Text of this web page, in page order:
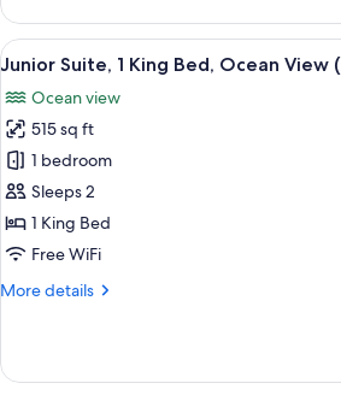
Junior
Suite
Ocean
King
View
all
photos
for
Junior
Suite,
1
King
Ocean
A
7
Junior Suite, 1 King Bed, Ocean View
Ocean view
515 sq ft
1 bedroom
Sleeps 2
1 King Bed
Free WiFi
More details
More
Suite,